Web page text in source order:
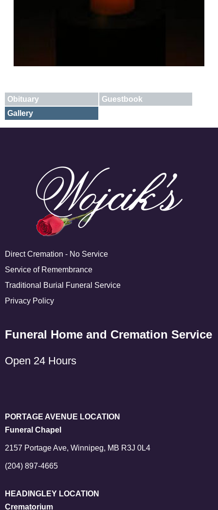
Obituary
Guestbook
Gallery
Direct Cremation - No Service
Service of Remembrance
Traditional Burial Funeral Service
Privacy Policy
Funeral Home and Cremation Service
Open 24 Hours
PORTAGE AVENUE LOCATION
Funeral Chapel
2157 Portage Ave, Winnipeg, MB R3J 0L4
(204) 897-4665
HEADINGLEY LOCATION
Crematorium